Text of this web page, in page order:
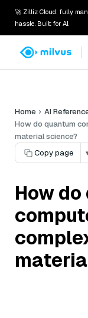
🚀 Zilliz Cloud: fully
hassle. Built for AI.
Home
AI
How do quantum
material science?
Copy page
How